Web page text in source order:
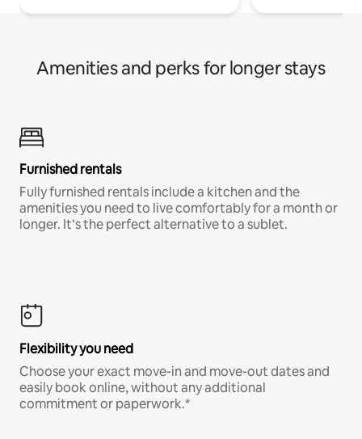
Amenities and perks for longer stays
Furnished rentals
Fully furnished rentals include a kitchen and the
amenities you need to live comfortably for a month or
longer. It’s the perfect alternative to a sublet.
Flexibility you need
Choose your exact move-in and move-out dates and
easily book online, without any additional
commitment or paperwork.*